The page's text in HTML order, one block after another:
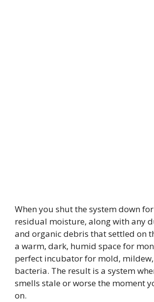
When you shut the system down
residual moisture, along with any
and organic debris that settled on
a warm, dark, humid space for
perfect incubator for mold,
bacteria. The result is a system
smells stale or worse the moment
on.